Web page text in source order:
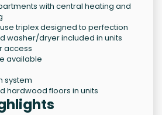
with central heating and
triplex designed to perfection
washer/dryer included in units
access
available
system
hardwood floors in units